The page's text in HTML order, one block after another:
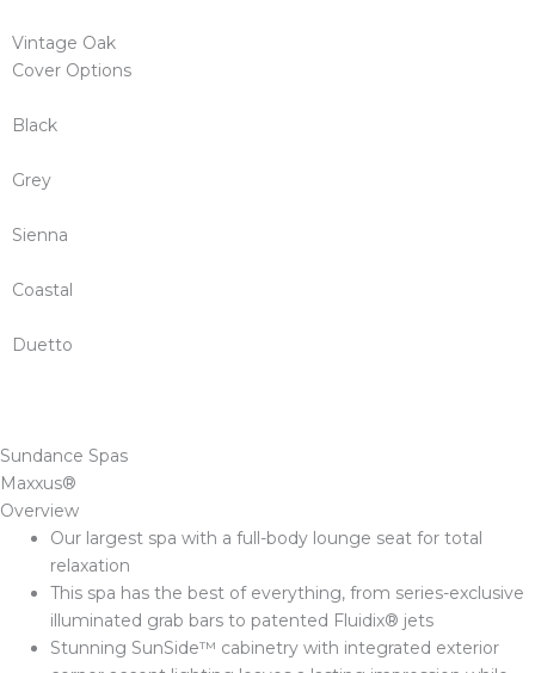
Vintage Oak
Cover Options
Black
Grey
Sienna
Coastal
Duetto
Sundance Spas
Maxxus®
Overview
Our largest spa with a full-body lounge seat for total
relaxation
This spa has the best of everything, from series-exclusive
illuminated grab bars to patented Fluidix® jets
Stunning SunSide™ cabinetry with integrated exterior